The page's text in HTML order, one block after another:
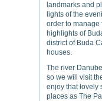
landmarks and
lights of the
order to manage
highlights of
district of Buda
houses.
The river
so we will visit
enjoy that lovely
places as The